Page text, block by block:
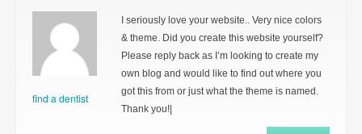
find a dentist
I seriously love your website.. Very nice colors
& theme. Did you create this website yourself?
Please reply back as I’m looking to create my
own blog and would like to find out where you
got this from or just what the theme is named.
Thank you!|